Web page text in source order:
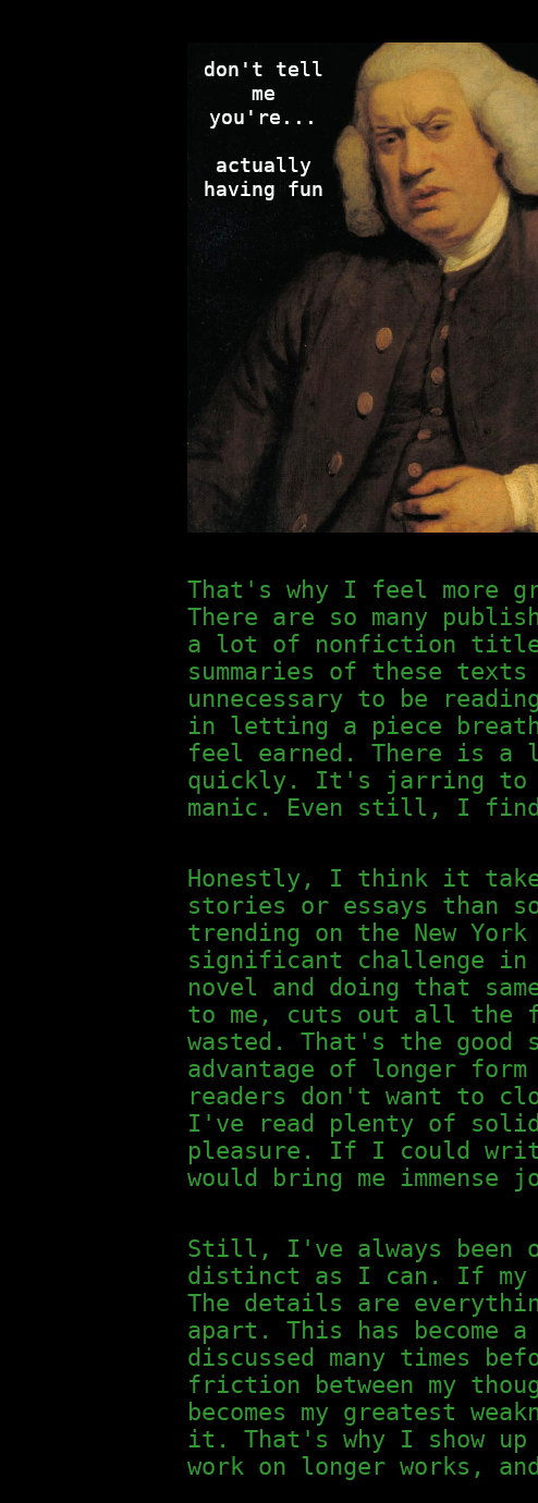
That's why I feel more
There are so many
a lot of nonfiction
summaries of these
unnecessary to be
in letting a piece
feel earned. There is a
quickly. It's jarring to a
manic. Even still, I find
Honestly, I think it
stories or essays than
trending on the New
significant challenge in
novel and doing that
to me, cuts out all the
wasted. That's the
advantage of longer
readers don't want to
I've read plenty of solid
pleasure. If I could
would bring me immense
Still, I've always been
distinct as I can. If
The details are
apart. This has
discussed many times
friction between my
becomes my greatest
it. That's why I show
work on longer works,